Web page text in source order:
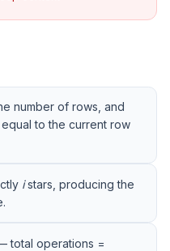
number of rows, and
to the current row
istars, producing the
total operations =